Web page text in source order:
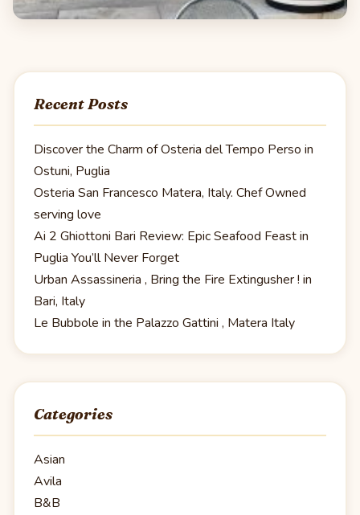
Recent Posts
Discover the Charm of Osteria del Tempo Perso in
Ostuni, Puglia
Osteria San Francesco Matera, Italy. Chef Owned
serving love
Ai 2 Ghiottoni Bari Review: Epic Seafood Feast in
Puglia You’ll Never Forget
Urban Assassineria , Bring the Fire Extingusher ! in
Bari, Italy
Le Bubbole in the Palazzo Gattini , Matera Italy
Categories
Asian
Avila
B&B